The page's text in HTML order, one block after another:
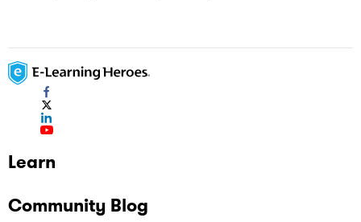
Learn
Community Blog